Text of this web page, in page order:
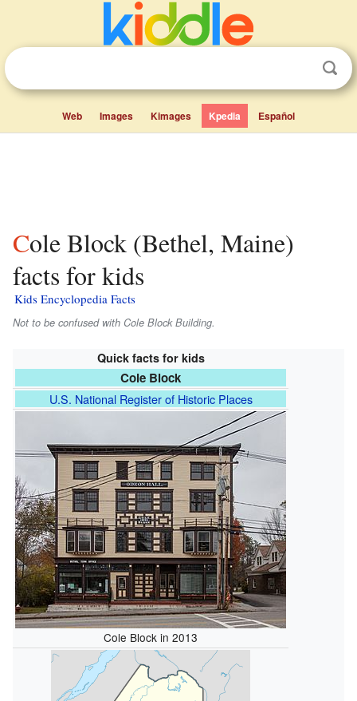
Web Images Kimages Kpedia Español
Cole Block (Bethel, Maine)
facts for kids
Kids Encyclopedia Facts
Not to be confused with Cole Block Building.
Quick facts for kids
Cole Block
U.S. National Register of Historic Places
Cole Block in 2013